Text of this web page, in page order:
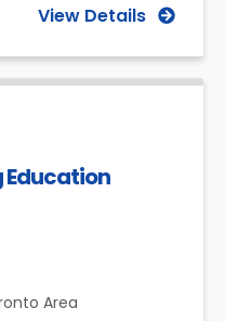
View Details
Area